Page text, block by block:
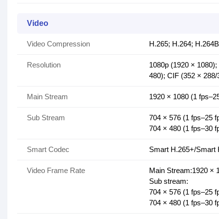
Video
Video Compression H.265; H.264;
Resolution
1080p (1920 ×
480); CIF (352 ×
Main Stream 1920 × 1080 (1
Sub Stream
704 × 576 (1 fps–25
704 × 480 (1 fps–30
Smart Codec Smart H.265+/Smart
Video Frame Rate
Main Stream:1920 ×
Sub stream:
704 × 576 (1 fps–25
704 × 480 (1 fps–30